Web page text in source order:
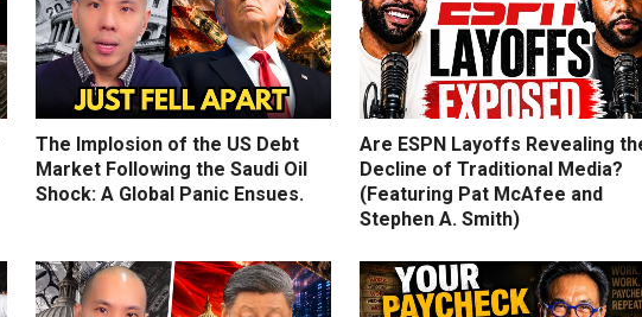
The Implosion of the US Debt
Market Following the Saudi Oil
Shock: A Global Panic Ensues.
Are ESPN Layoffs Revealing
Decline of Traditional Media?
(Featuring Pat McAfee and
Stephen A. Smith)